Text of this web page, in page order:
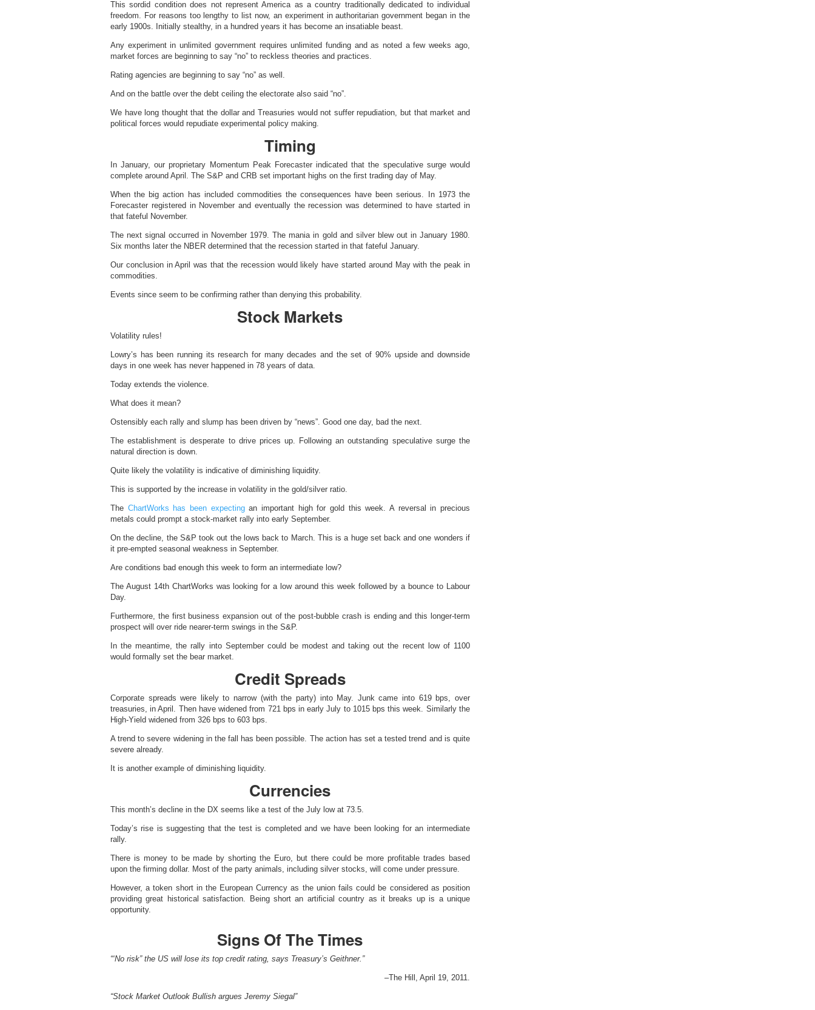
This sordid condition does not represent America as a country traditionally dedicated to individual
freedom. For reasons too lengthy to list now, an experiment in authoritarian government began in the
early 1900s. Initially stealthy, in a hundred years it has become an insatiable beast.
Any experiment in unlimited government requires unlimited funding and as noted a few weeks ago,
market forces are beginning to say “no” to reckless theories and practices.
Rating agencies are beginning to say “no” as well.
And on the battle over the debt ceiling the electorate also said “no”.
We have long thought that the dollar and Treasuries would not suffer repudiation, but that market and
political forces would repudiate experimental policy making.
Timing
In January, our proprietary Momentum Peak Forecaster indicated that the speculative surge would
complete around April. The S&P and CRB set important highs on the first trading day of May.
When the big action has included commodities the consequences have been serious. In 1973 the
Forecaster registered in November and eventually the recession was determined to have started in
that fateful November.
The next signal occurred in November 1979. The mania in gold and silver blew out in January 1980.
Six months later the NBER determined that the recession started in that fateful January.
Our conclusion in April was that the recession would likely have started around May with the peak in
commodities.
Events since seem to be confirming rather than denying this probability.
Stock Markets
Volatility rules!
Lowry’s has been running its research for many decades and the set of 90% upside and downside
days in one week has never happened in 78 years of data.
Today extends the violence.
What does it mean?
Ostensibly each rally and slump has been driven by “news”. Good one day, bad the next.
The establishment is desperate to drive prices up. Following an outstanding speculative surge the
natural direction is down.
Quite likely the volatility is indicative of diminishing liquidity.
This is supported by the increase in volatility in the gold/silver ratio.
The ChartWorks has been expectingan important high for gold this week. A reversal in precious
metals could prompt a stock-market rally into early September.
On the decline, the S&P took out the lows back to March. This is a huge set back and one wonders if
it pre-empted seasonal weakness in September.
Are conditions bad enough this week to form an intermediate low?
The August 14th ChartWorks was looking for a low around this week followed by a bounce to Labour
Day.
Furthermore, the first business expansion out of the post-bubble crash is ending and this longer-term
prospect will over ride nearer-term swings in the S&P.
In the meantime, the rally into September could be modest and taking out the recent low of 1100
would formally set the bear market.
Credit Spreads
Corporate spreads were likely to narrow (with the party) into May. Junk came into 619 bps, over
treasuries, in April. Then have widened from 721 bps in early July to 1015 bps this week. Similarly the
High-Yield widened from 326 bps to 603 bps.
A trend to severe widening in the fall has been possible. The action has set a tested trend and is quite
severe already.
It is another example of diminishing liquidity.
Currencies
This month’s decline in the DX seems like a test of the July low at 73.5.
Today’s rise is suggesting that the test is completed and we have been looking for an intermediate
rally.
There is money to be made by shorting the Euro, but there could be more profitable trades based
upon the firming dollar. Most of the party animals, including silver stocks, will come under pressure.
However, a token short in the European Currency as the union fails could be considered as position
providing great historical satisfaction. Being short an artificial country as it breaks up is a unique
opportunity.
Signs Of The Times
“‘No risk” the US will lose its top credit rating, says Treasury’s Geithner.”
–The Hill, April 19, 2011.
“Stock Market Outlook Bullish argues Jeremy Siegal”